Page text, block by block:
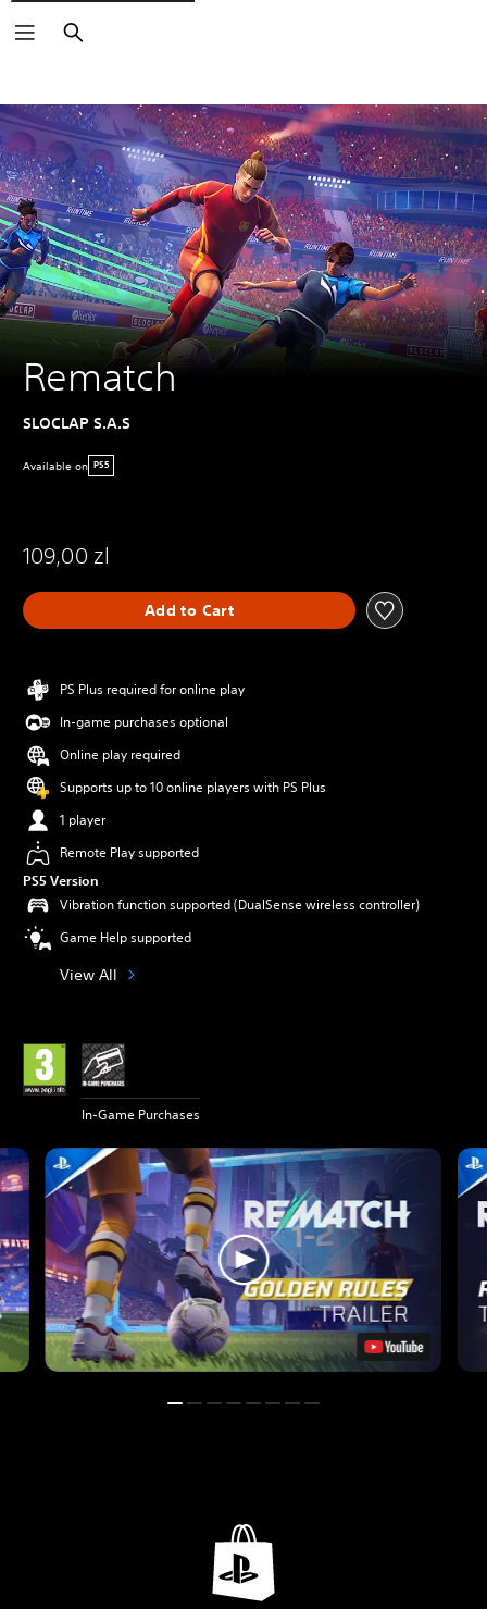
Search
Rematch
SLOCLAP S.A.S
Available on PS5
109,00 zl
Add to Cart
PS Plus required for online play
In-game purchases optional
Online play required
Supports up to 10 online players with PS Plus
1 player
Remote Play supported
PS5 Version
Vibration function supported (DualSense wireless controller)
Game Help supported
View All
In-Game Purchases